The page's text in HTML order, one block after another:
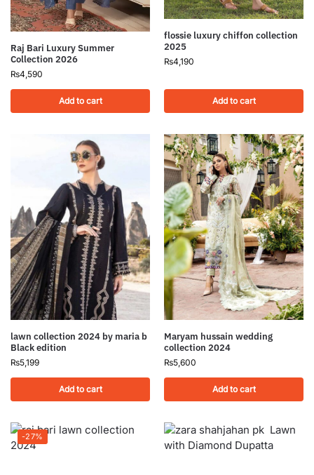
Raj Bari Luxury Summer
Collection 2026
₨4,590
Add to cart
flossie luxury chiffon collection
2025
₨4,190
Add to cart
lawn collection 2024 by maria b
Black edition
₨5,199
Add to cart
Maryam hussain wedding
collection 2024
₨5,600
Add to cart
-27%